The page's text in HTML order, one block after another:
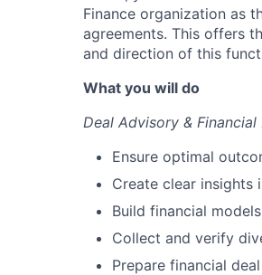
Finance organization as
agreements. This offers
and direction of this
What you will do
Deal Advisory &
Ensure optimal
Create clear insights
Build financial
Collect and verify
Prepare financial